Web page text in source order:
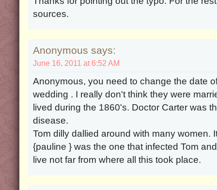
sources.
Anonymous says:
June 16, 2011 at 6:52 AM
Anonymous, you need to change the date
wedding . I really don't think they were
lived during the 1860's. Doctor Carter was
disease.
Tom dilly dallied around with many women.
{pauline } was the one that infected Tom
live not far from where all this took place.